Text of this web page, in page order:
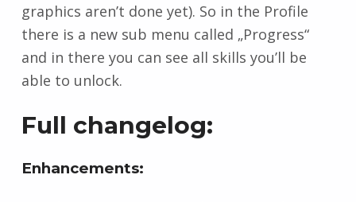
graphics aren’t done yet). So in the Profile
there is a new sub menu called „Progress“
and in there you can see all skills you’ll be
able to unlock.
Full changelog:
Enhancements: